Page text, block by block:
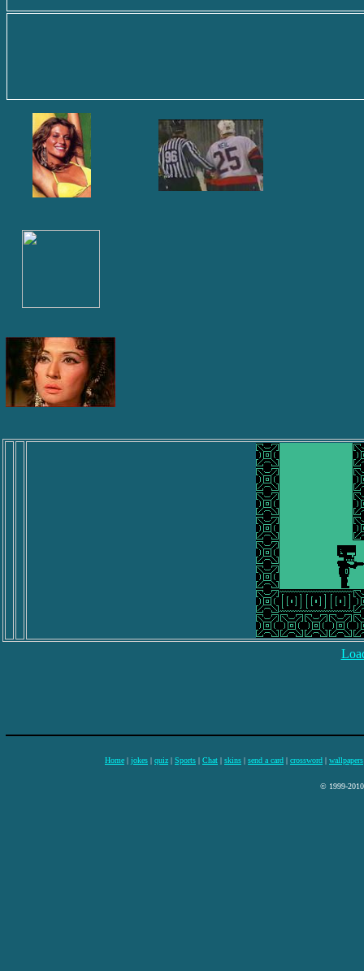
Home | jokes | quiz | Sports | Chat | skins | send a card | crossword | wallpapers
© 1999-